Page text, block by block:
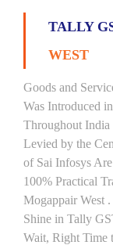
TALLY
WEST
Goods and
Was Introduced
Throughout India
Levied by the
of Sai Infosys
100% Practical
Mogappair West
Shine in Tally
Wait, Right Time